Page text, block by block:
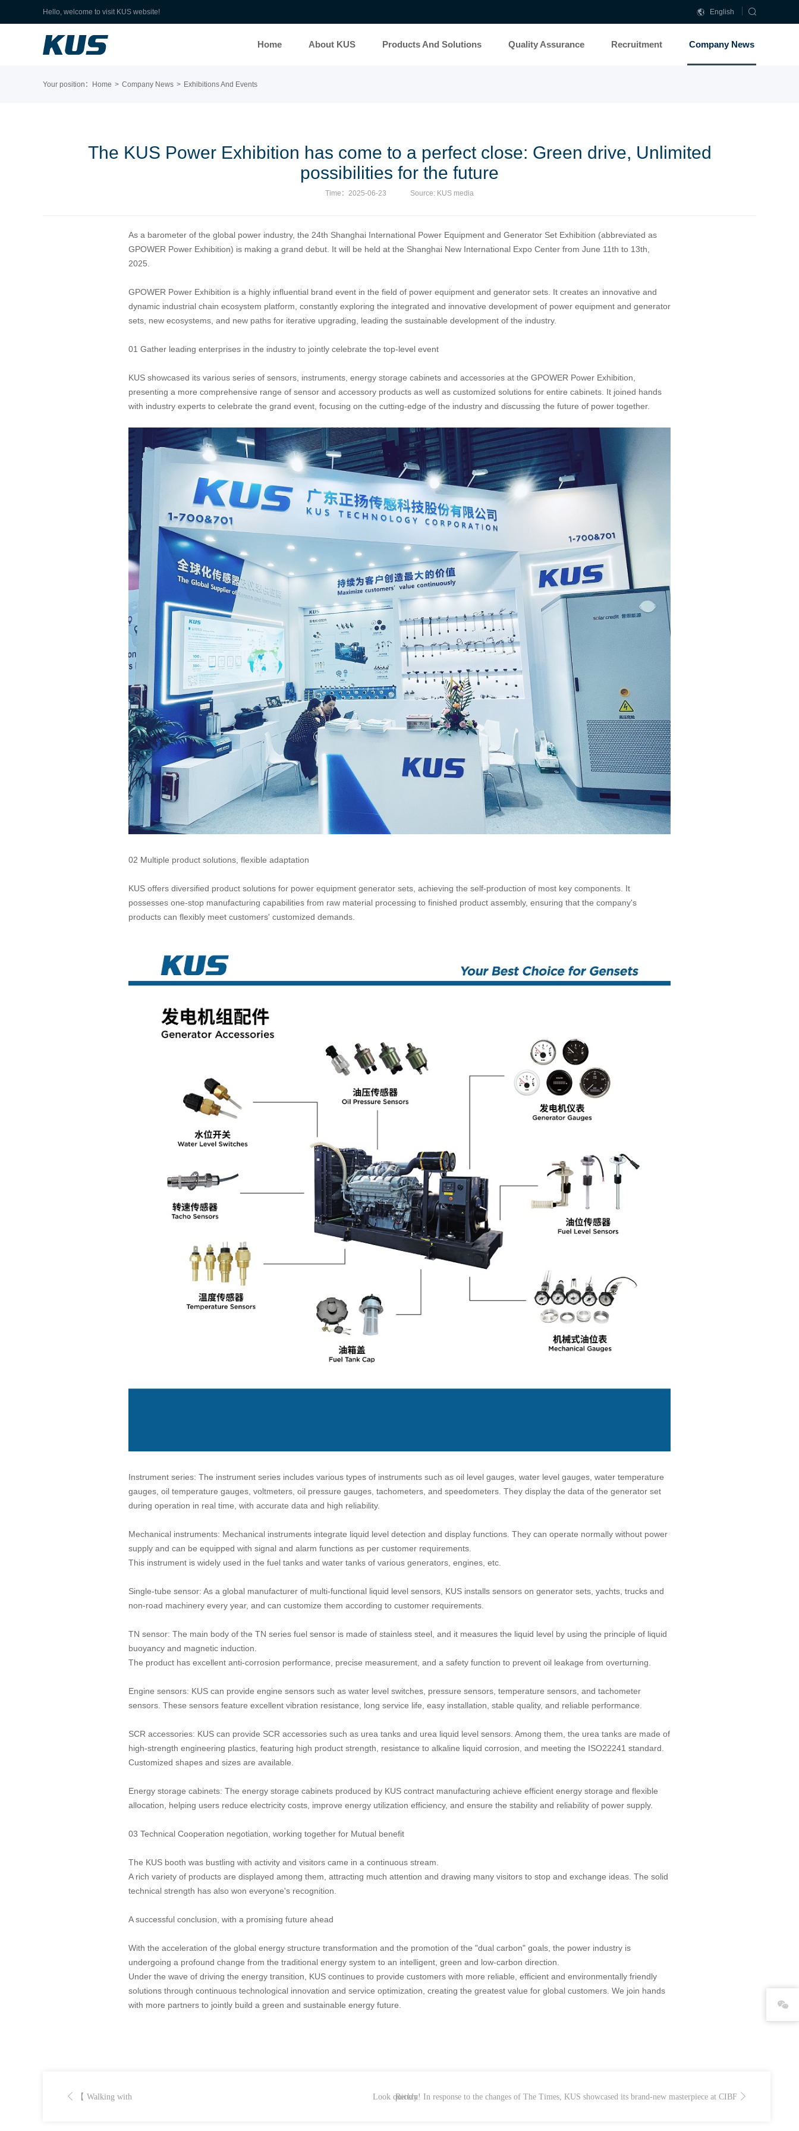
Hello, welcome to visit KUS website! English
Home About KUS Products And Solutions Quality Assurance Recruitment Company News
Your position： Home > Company News > Exhibitions And Events
The KUS Power Exhibition has come to a perfect close: Green drive, Unlimited
possibilities for the future
Time：2025-06-23 Source: KUS media
As a barometer of the global power industry, the 24th Shanghai International Power Equipment and Generator Set Exhibition (abbreviated as
GPOWER Power Exhibition) is making a grand debut. It will be held at the Shanghai New International Expo Center from June 11th to 13th,
2025.
GPOWER Power Exhibition is a highly influential brand event in the field of power equipment and generator sets. It creates an innovative and
dynamic industrial chain ecosystem platform, constantly exploring the integrated and innovative development of power equipment and generator
sets, new ecosystems, and new paths for iterative upgrading, leading the sustainable development of the industry.
01 Gather leading enterprises in the industry to jointly celebrate the top-level event
KUS showcased its various series of sensors, instruments, energy storage cabinets and accessories at the GPOWER Power Exhibition,
presenting a more comprehensive range of sensor and accessory products as well as customized solutions for entire cabinets. It joined hands
with industry experts to celebrate the grand event, focusing on the cutting-edge of the industry and discussing the future of power together.
02 Multiple product solutions, flexible adaptation
KUS offers diversified product solutions for power equipment generator sets, achieving the self-production of most key components. It
possesses one-stop manufacturing capabilities from raw material processing to finished product assembly, ensuring that the company's
products can flexibly meet customers' customized demands.
Instrument series: The instrument series includes various types of instruments such as oil level gauges, water level gauges, water temperature
gauges, oil temperature gauges, voltmeters, oil pressure gauges, tachometers, and speedometers. They display the data of the generator set
during operation in real time, with accurate data and high reliability.
Mechanical instruments: Mechanical instruments integrate liquid level detection and display functions. They can operate normally without power
supply and can be equipped with signal and alarm functions as per customer requirements.
This instrument is widely used in the fuel tanks and water tanks of various generators, engines, etc.
Single-tube sensor: As a global manufacturer of multi-functional liquid level sensors, KUS installs sensors on generator sets, yachts, trucks and
non-road machinery every year, and can customize them according to customer requirements.
TN sensor: The main body of the TN series fuel sensor is made of stainless steel, and it measures the liquid level by using the principle of liquid
buoyancy and magnetic induction.
The product has excellent anti-corrosion performance, precise measurement, and a safety function to prevent oil leakage from overturning.
Engine sensors: KUS can provide engine sensors such as water level switches, pressure sensors, temperature sensors, and tachometer
sensors. These sensors feature excellent vibration resistance, long service life, easy installation, stable quality, and reliable performance.
SCR accessories: KUS can provide SCR accessories such as urea tanks and urea liquid level sensors. Among them, the urea tanks are made of
high-strength engineering plastics, featuring high product strength, resistance to alkaline liquid corrosion, and meeting the ISO22241 standard.
Customized shapes and sizes are available.
Energy storage cabinets: The energy storage cabinets produced by KUS contract manufacturing achieve efficient energy storage and flexible
allocation, helping users reduce electricity costs, improve energy utilization efficiency, and ensure the stability and reliability of power supply.
03 Technical Cooperation negotiation, working together for Mutual benefit
The KUS booth was bustling with activity and visitors came in a continuous stream.
A rich variety of products are displayed among them, attracting much attention and drawing many visitors to stop and exchange ideas. The solid
technical strength has also won everyone's recognition.
A successful conclusion, with a promising future ahead
With the acceleration of the global energy structure transformation and the promotion of the "dual carbon" goals, the power industry is
undergoing a profound change from the traditional energy system to an intelligent, green and low-carbon direction.
Under the wave of driving the energy transition, KUS continues to provide customers with more reliable, efficient and environmentally friendly
solutions through continuous technological innovation and service optimization, creating the greatest value for global customers. We join hands
with more partners to jointly build a green and sustainable energy future.
【 Walking with Return
Look quickly! In response to the changes of The Times, KUS showcased its brand-new masterpiece at CIBF